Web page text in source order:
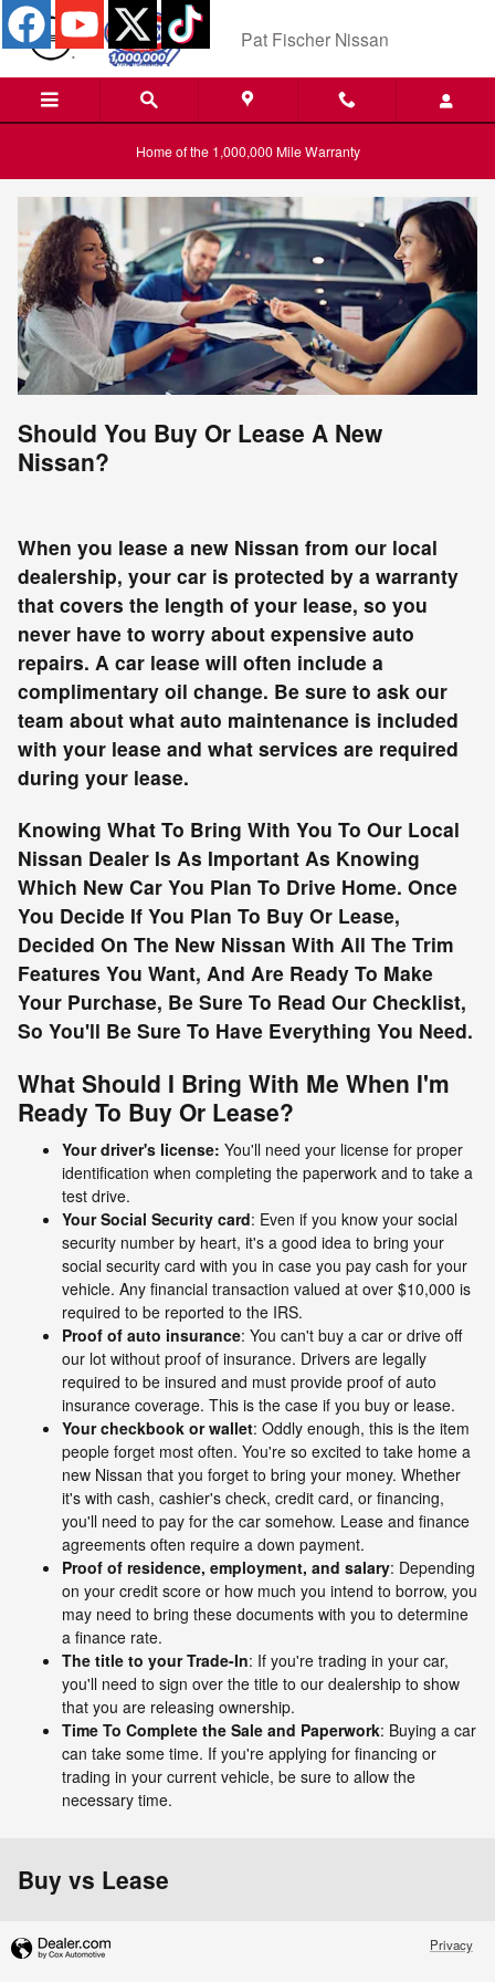
Skip to main content
Pat Fischer Nissan
Home of the 1,000,000 Mile Warranty
Should You Buy Or Lease A New
Nissan?
When you lease a new Nissan from our local
dealership, your car is protected by a warranty
that covers the length of your lease, so you
never have to worry about expensive auto
repairs. A car lease will often include a
complimentary oil change. Be sure to ask our
team about what auto maintenance is included
with your lease and what services are required
during your lease.
Knowing What To Bring With You To Our Local
Nissan Dealer Is As Important As Knowing
Which New Car You Plan To Drive Home. Once
You Decide If You Plan To Buy Or Lease,
Decided On The New Nissan With All The Trim
Features You Want, And Are Ready To Make
Your Purchase, Be Sure To Read Our Checklist,
So You'll Be Sure To Have Everything You Need.
What Should I Bring With Me When I'm
Ready To Buy Or Lease?
Your driver's license: You'll need your license for proper
identification when completing the paperwork and to take a
test drive.
Your Social Security card: Even if you know your social
security number by heart, it's a good idea to bring your
social security card with you in case you pay cash for your
vehicle. Any financial transaction valued at over $10,000 is
required to be reported to the IRS.
Proof of auto insurance: You can't buy a car or drive off
our lot without proof of insurance. Drivers are legally
required to be insured and must provide proof of auto
insurance coverage. This is the case if you buy or lease.
Your checkbook or wallet: Oddly enough, this is the item
people forget most often. You're so excited to take home a
new Nissan that you forget to bring your money. Whether
it's with cash, cashier's check, credit card, or financing,
you'll need to pay for the car somehow. Lease and finance
agreements often require a down payment.
Proof of residence, employment, and salary: Depending
on your credit score or how much you intend to borrow, you
may need to bring these documents with you to determine
a finance rate.
The title to your Trade-In: If you're trading in your car,
you'll need to sign over the title to our dealership to show
that you are releasing ownership.
Time To Complete the Sale and Paperwork: Buying a car
can take some time. If you're applying for financing or
trading in your current vehicle, be sure to allow the
necessary time.
Buy vs Lease
Privacy